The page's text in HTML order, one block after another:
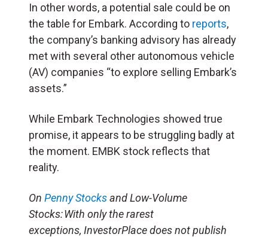
In other words, a potential sale could be on
the table for Embark. According to reports,
the company’s banking advisory has already
met with several other autonomous vehicle
(AV) companies “to explore selling Embark’s
assets.”
While Embark Technologies showed true
promise, it appears to be struggling badly at
the moment. EMBK stock reflects that
reality.
On Penny Stocksand Low-Volume
Stocks: With only the rarest
exceptions, InvestorPlace does not publish